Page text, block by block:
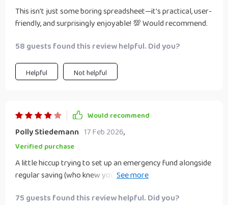
This isn't just some boring spreadsheet—it's practical, user-
friendly, and surprisingly enjoyable! 💯 Would recommend.
58 guests found this review helpful. Did you?
Helpful Not helpful
Would recommend
Polly Stiedemann 17 Feb 2026,
Verified purchase
A little hiccup trying to set up an emergency fund alongside
regular saving (who knew you had to actually HAVE extra
75 guests found this review helpful. Did you?